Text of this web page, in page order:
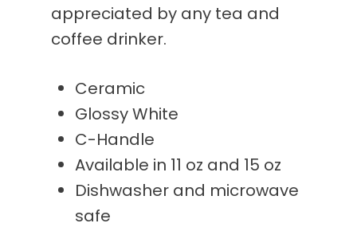
appreciated by any tea and
coffee drinker.
Ceramic
Glossy White
C-Handle
Available in 11 oz and 15 oz
Dishwasher and microwave
safe